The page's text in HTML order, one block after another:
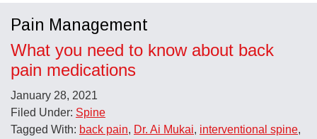
Pain Management
What you need to know about back
pain medications
January 28, 2021
Filed Under: Spine
Tagged With: back pain, Dr. Ai Mukai, interventional spine,